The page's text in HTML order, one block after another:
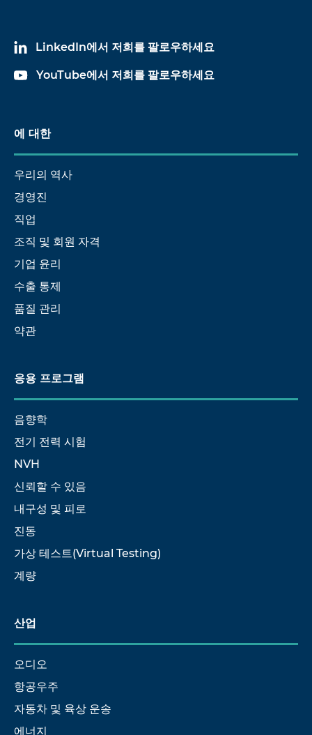
LinkedIn에서 저희를 팔로우하세요
YouTube에서 저희를 팔로우하세요
에 대한
우리의 역사
경영진
직업
조직 및 회원 자격
기업 윤리
수출 통제
품질 관리
약관
응용 프로그램
음향학
전기 전력 시험
NVH
신뢰할 수 있음
내구성 및 피로
진동
가상 테스트(Virtual Testing)
계량
산업
오디오
항공우주
자동차 및 육상 운송
에너지